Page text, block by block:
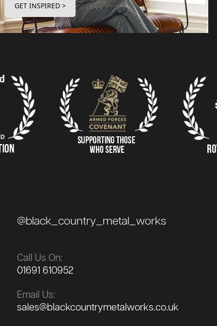
GET INSPIRED >
@black_country_metal_works
Call Us On:
01691 610952
Email Us:
sales@blackcountrymetalworks.co.uk